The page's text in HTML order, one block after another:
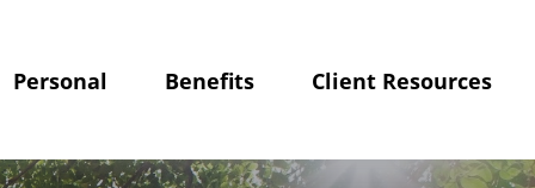
Personal Benefits Client Resources